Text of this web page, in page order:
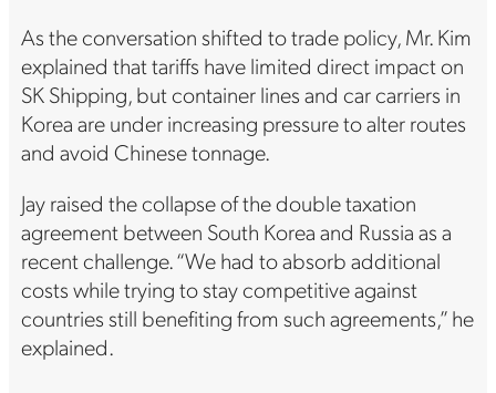
As the conversation shifted to trade policy, Mr. Kim
explained that tariffs have limited direct impact on
SK Shipping, but container lines and car carriers in
Korea are under increasing pressure to alter routes
and avoid Chinese tonnage.
Jay raised the collapse of the double taxation
agreement between South Korea and Russia as a
recent challenge. “We had to absorb additional
costs while trying to stay competitive against
countries still benefiting from such agreements,” he
explained.